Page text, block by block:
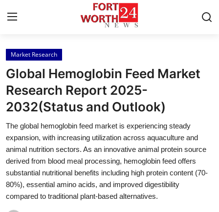
Home
Press Release
Contact
Privacy Policy
About
News Network
Market Research
Global Hemoglobin Feed Market
Research Report 2025-
2032(Status and Outlook)
The global hemoglobin feed market is experiencing steady
expansion, with increasing utilization across aquaculture and
animal nutrition sectors. As an innovative animal protein source
derived from blood meal processing, hemoglobin feed offers
substantial nutritional benefits including high protein content (70-
80%), essential amino acids, and improved digestibility
compared to traditional plant-based alternatives.